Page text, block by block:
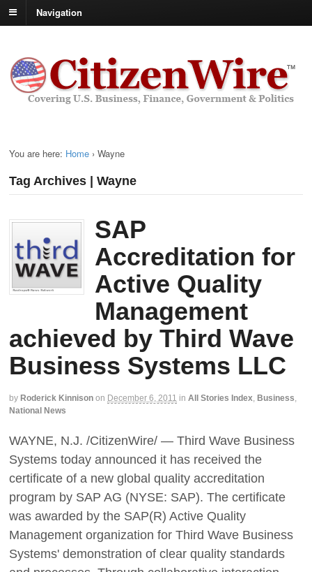
Navigation
You are here: Home › Wayne
Tag Archives | Wayne
SAP
Accreditation for
Active Quality
Management
achieved by Third Wave
Business Systems LLC
by Roderick Kinnison on December 6, 2011 in All Stories Index Business
National News
WAYNE, N.J. /CitizenWire/ — Third Wave Business
Systems today announced it has received the
certificate of a new global quality accreditation
program by SAP AG (NYSE: SAP). The certificate
was awarded by the SAP(R) Active Quality
Management organization for Third Wave Business
Systems' demonstration of clear quality standards